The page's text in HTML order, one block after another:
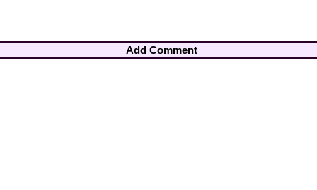
Add Comment